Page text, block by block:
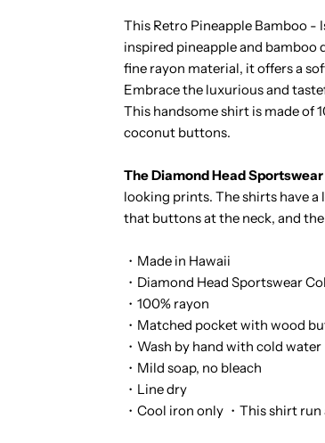
Bamboo
Black
Rayon
Men&#39;s
Hawaiian
Shirt
Black
This Retro Pineapple Bamboo -
inspired pineapple and bamboo
fine rayon material, it offers a
Embrace the luxurious and
This handsome shirt is made of
coconut buttons.
The Diamond Head
looking prints. The shirts have
that buttons at the neck, and
・Made in Hawaii
・Diamond Head Sportswear
・100% rayon
・Matched pocket with wood
・Wash by hand with cold water
・Mild soap, no bleach
・Line dry
・Cool iron only ・This shirt